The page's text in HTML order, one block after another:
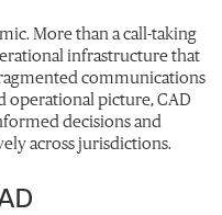
More than a call-taking
infrastructure that
communications
operational picture, CAD
decisions and
across jurisdictions.